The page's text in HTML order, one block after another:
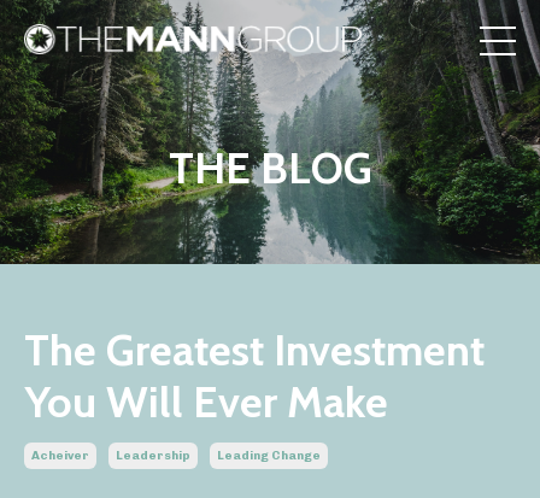
THE BLOG
The Greatest Investment
You Will Ever Make
Acheiver Leadership Leading Change